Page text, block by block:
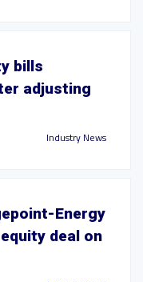
bills
adjusting
Industry News
Energy
deal on